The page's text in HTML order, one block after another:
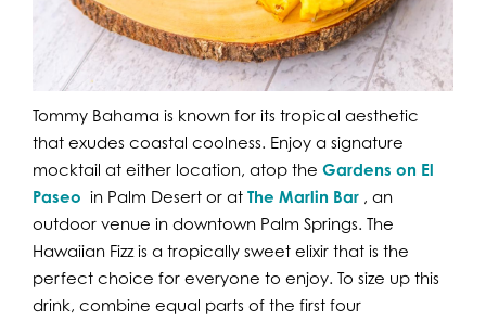
Tommy Bahama is known for its tropical aesthetic
that exudes coastal coolness. Enjoy a signature
mocktail at either location, atop the Gardens on El
Paseo in Palm Desert or at The Marlin Bar , an
outdoor venue in downtown Palm Springs. The
Hawaiian Fizz is a tropically sweet elixir that is the
perfect choice for everyone to enjoy. To size up this
drink, combine equal parts of the first four